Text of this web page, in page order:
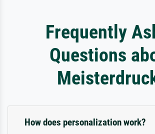
Frequently
Questions
How does personalization work?